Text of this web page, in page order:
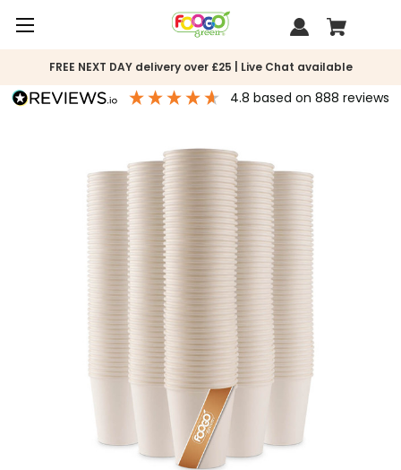
FREE NEXT DAY delivery over £25 | Live Chat available
4.8 based on 888 reviews